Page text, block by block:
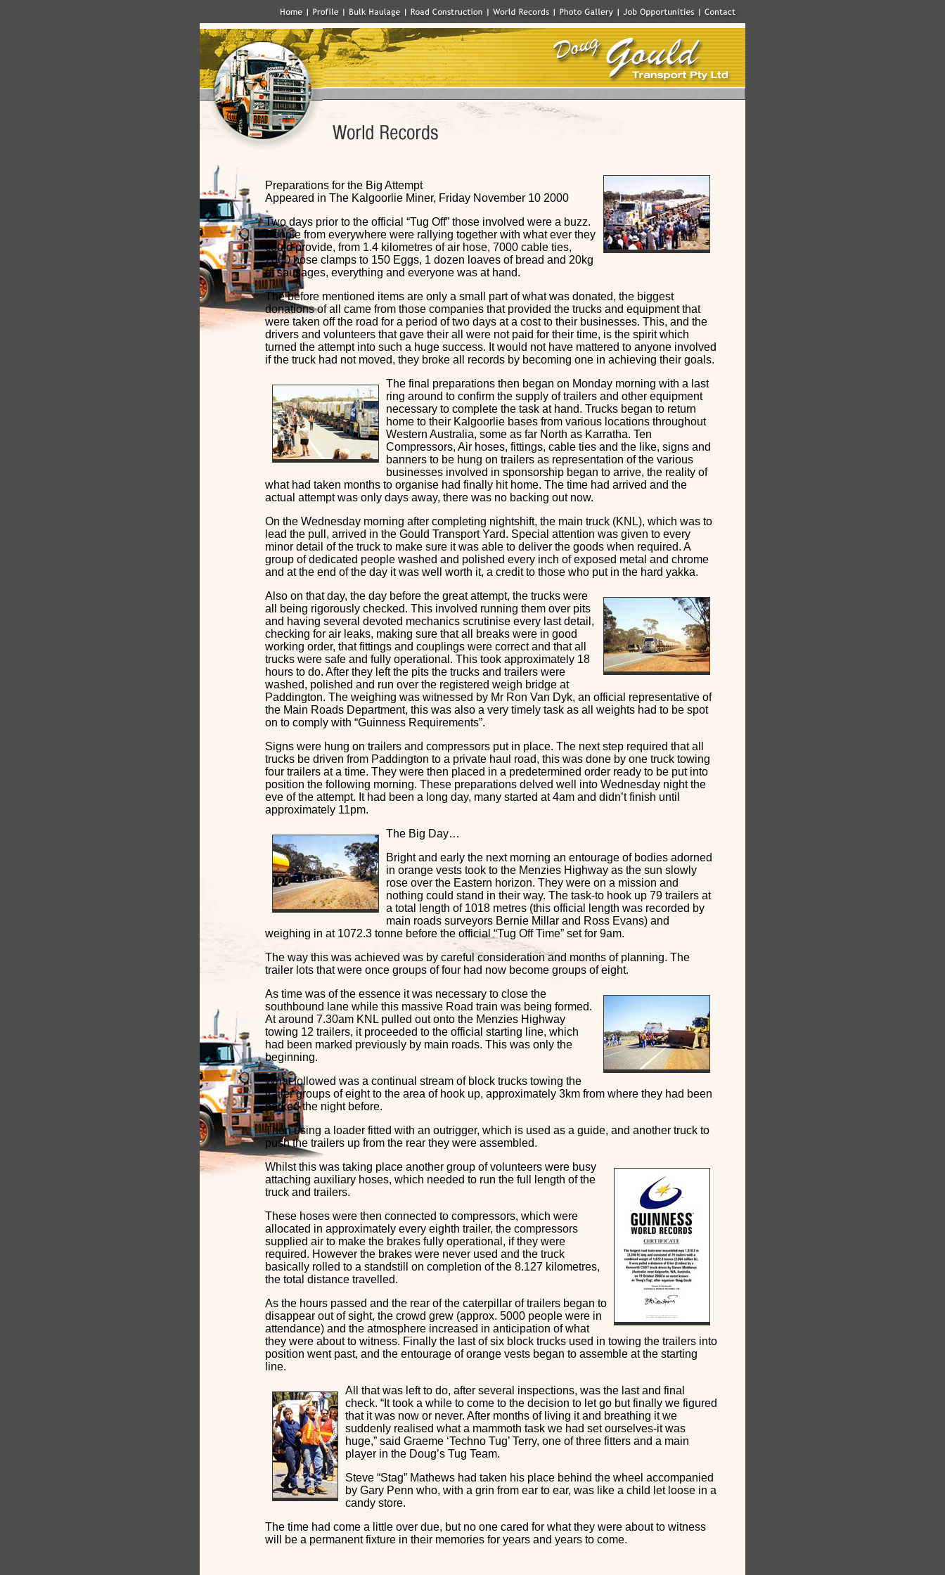
Preparations for the Big Attempt
Appeared in The Kalgoorlie Miner, Friday November 10 2000
Two days prior to the official “Tug Off” those involved were a buzz.
People from everywhere were rallying together with what ever they
could provide, from 1.4 kilometres of air hose, 7000 cable ties,
2000 hose clamps to 150 Eggs, 1 dozen loaves of bread and 20kg
of sausages, everything and everyone was at hand.
The before mentioned items are only a small part of what was donated, the biggest
donations of all came from those companies that provided the trucks and equipment that
were taken off the road for a period of two days at a cost to their businesses. This, and the
drivers and volunteers that gave their all were not paid for their time, is the spirit which
turned the attempt into such a huge success. It would not have mattered to anyone involved
if the truck had not moved, they broke all records by becoming one in achieving their goals.
The final preparations then began on Monday morning with a last
ring around to confirm the supply of trailers and other equipment
necessary to complete the task at hand. Trucks began to return
home to their Kalgoorlie bases from various locations throughout
Western Australia, some as far North as Karratha. Ten
Compressors, Air hoses, fittings, cable ties and the like, signs and
banners to be hung on trailers as representation of the various
businesses involved in sponsorship began to arrive, the reality of
what had taken months to organise had finally hit home. The time had arrived and the
actual attempt was only days away, there was no backing out now.
On the Wednesday morning after completing nightshift, the main truck (KNL), which was to
lead the pull, arrived in the Gould Transport Yard. Special attention was given to every
minor detail of the truck to make sure it was able to deliver the goods when required. A
group of dedicated people washed and polished every inch of exposed metal and chrome
and at the end of the day it was well worth it, a credit to those who put in the hard yakka.
Also on that day, the day before the great attempt, the trucks were
all being rigorously checked. This involved running them over pits
and having several devoted mechanics scrutinise every last detail,
checking for air leaks, making sure that all breaks were in good
working order, that fittings and couplings were correct and that all
trucks were safe and fully operational. This took approximately 18
hours to do. After they left the pits the trucks and trailers were
washed, polished and run over the registered weigh bridge at
Paddington. The weighing was witnessed by Mr Ron Van Dyk, an official representative of
the Main Roads Department, this was also a very timely task as all weights had to be spot
on to comply with “Guinness Requirements”.
Signs were hung on trailers and compressors put in place. The next step required that all
trucks be driven from Paddington to a private haul road, this was done by one truck towing
four trailers at a time. They were then placed in a predetermined order ready to be put into
position the following morning. These preparations delved well into Wednesday night the
eve of the attempt. It had been a long day, many started at 4am and didn’t finish until
approximately 11pm.
The Big Day…
Bright and early the next morning an entourage of bodies adorned
in orange vests took to the Menzies Highway as the sun slowly
rose over the Eastern horizon. They were on a mission and
nothing could stand in their way. The task-to hook up 79 trailers at
a total length of 1018 metres (this official length was recorded by
main roads surveyors Bernie Millar and Ross Evans) and
weighing in at 1072.3 tonne before the official “Tug Off Time” set for 9am.
The way this was achieved was by careful consideration and months of planning. The
trailer lots that were once groups of four had now become groups of eight.
As time was of the essence it was necessary to close the
southbound lane while this massive Road train was being formed.
At around 7.30am KNL pulled out onto the Menzies Highway
towing 12 trailers, it proceeded to the official starting line, which
had been marked previously by main roads. This was only the
beginning.
What followed was a continual stream of block trucks towing the
trailer groups of eight to the area of hook up, approximately 3km from where they had been
parked the night before.
Then using a loader fitted with an outrigger, which is used as a guide, and another truck to
push the trailers up from the rear they were assembled.
Whilst this was taking place another group of volunteers were busy
attaching auxiliary hoses, which needed to run the full length of the
truck and trailers.
These hoses were then connected to compressors, which were
allocated in approximately every eighth trailer, the compressors
supplied air to make the brakes fully operational, if they were
required. However the brakes were never used and the truck
basically rolled to a standstill on completion of the 8.127 kilometres,
the total distance travelled.
As the hours passed and the rear of the caterpillar of trailers began to
disappear out of sight, the crowd grew (approx. 5000 people were in
attendance) and the atmosphere increased in anticipation of what
they were about to witness. Finally the last of six block trucks used in towing the trailers into
position went past, and the entourage of orange vests began to assemble at the starting
line.
All that was left to do, after several inspections, was the last and final
check. “It took a while to come to the decision to let go but finally we figured
that it was now or never. After months of living it and breathing it we
suddenly realised what a mammoth task we had set ourselves-it was
huge,” said Graeme ‘Techno Tug’ Terry, one of three fitters and a main
player in the Doug’s Tug Team.
Steve “Stag” Mathews had taken his place behind the wheel accompanied
by Gary Penn who, with a grin from ear to ear, was like a child let loose in a
candy store.
The time had come a little over due, but no one cared for what they were about to witness
will be a permanent fixture in their memories for years and years to come.